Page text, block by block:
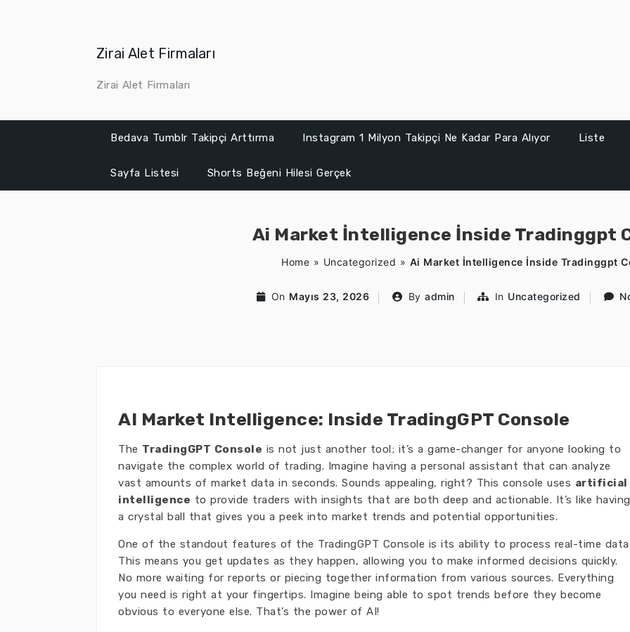
Zirai Alet Firmaları
Zirai Alet Firmaları
Bedava Tumblr Takipçi Arttırma Instagram 1 Milyon Takipçi Ne Kadar Para Alıyor Liste
Sayfa Listesi Shorts Beğeni Hilesi Gerçek
Ai Market İntelligence İnside Tradinggpt
Home » Uncategorized » Ai Market İntelligence İnside Tradinggpt
On Mayıs 23, 2026 By admin In Uncategorized
AI Market Intelligence: Inside TradingGPT Console
The TradingGPT Console is not just another tool; it’s a game-changer for anyone looking to
navigate the complex world of trading. Imagine having a personal assistant that can analyze
vast amounts of market data in seconds. Sounds appealing, right? This console uses artificial
intelligence to provide traders with insights that are both deep and actionable. It’s like having
a crystal ball that gives you a peek into market trends and potential opportunities.
One of the standout features of the TradingGPT Console is its ability to process real-time data.
This means you get updates as they happen, allowing you to make informed decisions quickly.
No more waiting for reports or piecing together information from various sources. Everything
you need is right at your fingertips. Imagine being able to spot trends before they become
obvious to everyone else. That’s the power of AI!